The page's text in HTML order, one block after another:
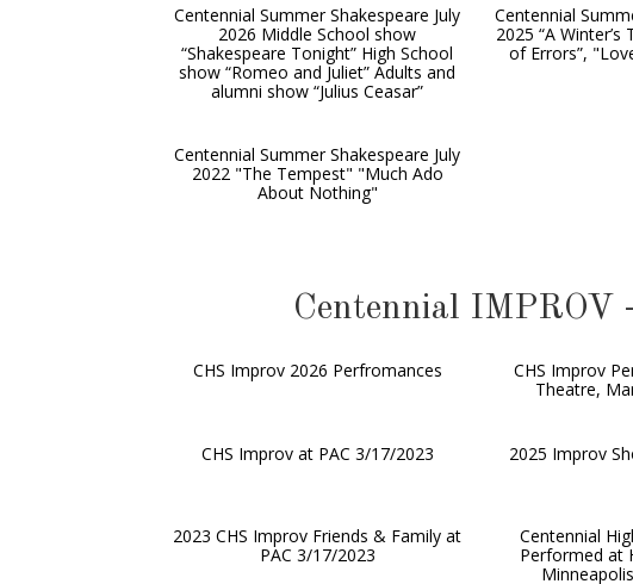
Centennial Summer Shakespeare July
2026 Middle School show
“Shakespeare Tonight” High School
show “Romeo and Juliet” Adults and
alumni show “Julius Ceasar”
Centennial
2025 “A Winter’s
of Errors”,
Centennial Summer Shakespeare July
2022 "The Tempest" "Much Ado
About Nothing"
Centennial
CHS Improv 2026 Perfromances
CHS Improv
Theatre,
CHS Improv at PAC 3/17/2023 2025 Improv
2023 CHS Improv Friends & Family at
PAC 3/17/2023
Centennial
Performed at